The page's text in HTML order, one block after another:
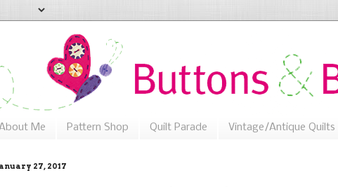
Me Pattern Shop Quilt Parade Vintage/Antique Quilts
27, 2017